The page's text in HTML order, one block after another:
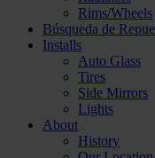
Rims/Wheels
Búsqueda de
Installs
Auto Glass
Tires
Side Mirrors
Lights
About
History